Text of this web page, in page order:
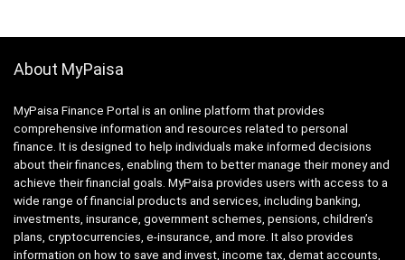
About MyPaisa
MyPaisa Finance Portal is an online platform that provides
comprehensive information and resources related to personal
finance. It is designed to help individuals make informed decisions
about their finances, enabling them to better manage their money and
achieve their financial goals. MyPaisa provides users with access to a
wide range of financial products and services, including banking,
investments, insurance, government schemes, pensions, children’s
plans, cryptocurrencies, e-insurance, and more. It also provides
information on how to save and invest, income tax, demat accounts,